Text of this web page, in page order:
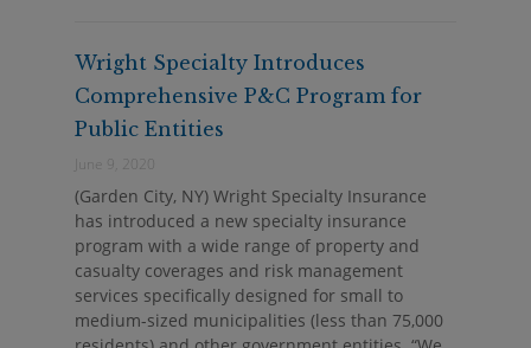
Wright Specialty Introduces
Comprehensive P&C Program for
Public Entities
June 9, 2020
(Garden City, NY) Wright Specialty Insurance
has introduced a new specialty insurance
program with a wide range of property and
casualty coverages and risk management
services specifically designed for small to
medium-sized municipalities (less than 75,000